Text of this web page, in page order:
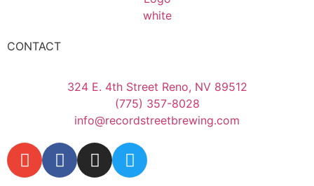
CONTACT
324 E. 4th Street Reno, NV 89512
(775) 357-8028
info@recordstreetbrewing.com